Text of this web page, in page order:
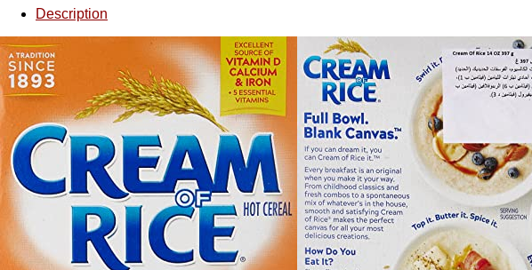
Description